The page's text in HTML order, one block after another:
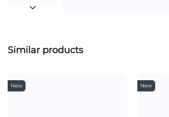
Similar products
New New